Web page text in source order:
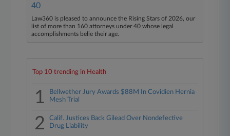
40
Law360 is pleased to announce the Rising Stars of 2026, our
list of more than 160 attorneys under 40 whose legal
accomplishments belie their age.
Top 10 trending in Health
1
Bellwether Jury Awards $88M In Covidien Hernia
Mesh Trial
2
Calif. Justices Back Gilead Over Nondefective
Drug Liability